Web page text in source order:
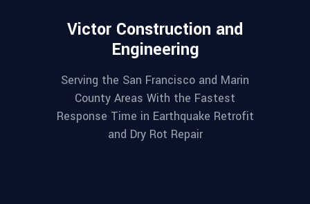
Victor Construction and
Engineering
Serving the San Francisco and Marin
County Areas With the Fastest
Response Time in Earthquake Retrofit
and Dry Rot Repair